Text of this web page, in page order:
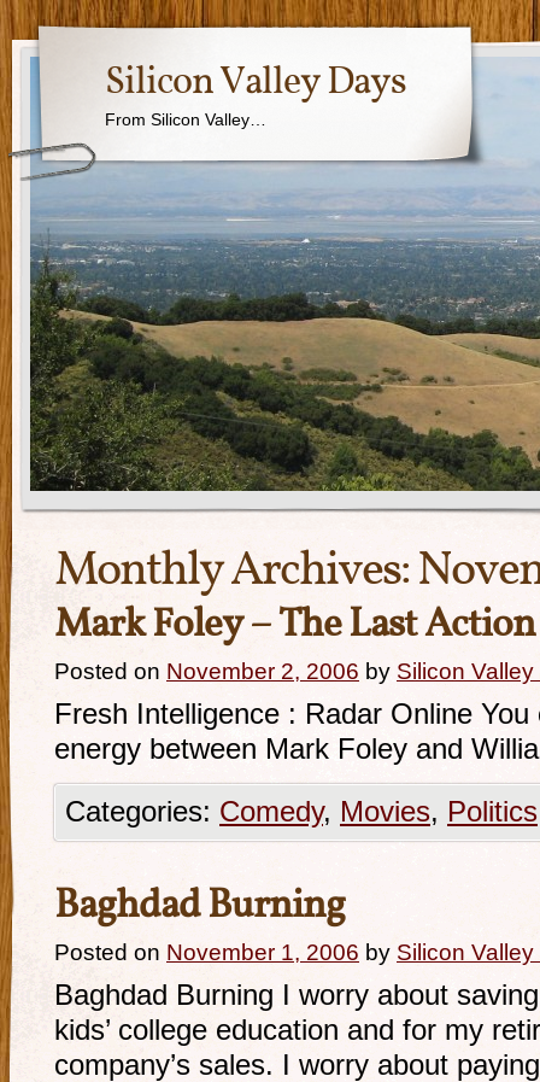
Silicon Valley Days
From Silicon Valley…
Monthly Archives:
Mark Foley – The Last
Posted on November 2, 2006 by Silicon
Fresh Intelligence : Radar Online
energy between Mark Foley and
Categories: Comedy, Movies, Politics
Baghdad Burning
Posted on November 1, 2006 by Silicon
Baghdad Burning I worry about
kids’ college education and for my
company’s sales. I worry about